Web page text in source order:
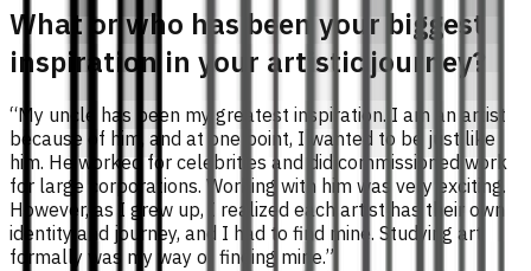
What or who has been your biggest
inspiration in your artistic journey?
“My uncle has been my greatest inspiration. I am an artist
because of him, and at one point, I wanted to be just like
him. He worked for celebrities and did commissioned work
for large corporations. Working with him was very exciting.
However, as I grew up, I realized each artist has their own
identity and journey, and I had to find mine. Studying art
formally was my way of finding mine.”